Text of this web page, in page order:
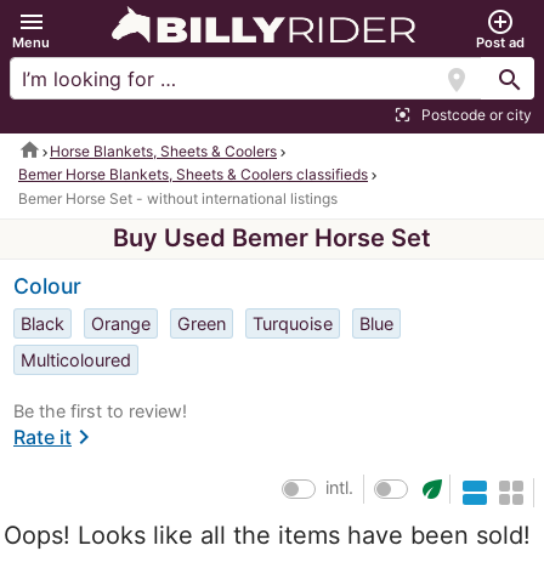
menu
Menu
add_circle_outline
Post ad
location_on search
center_focus_strong Postcode or city
home
Horse Blankets, Sheets & Coolers
Bemer Horse Blankets, Sheets & Coolers classifieds
Bemer Horse Set - without international listings
Buy Used Bemer Horse Set
Colour
Black Orange Green Turquoise
Blue
Multicoloured
Be the first to review!
Rate itchevron_right
intl.
eco
Oops! Looks like all the items have been sold!